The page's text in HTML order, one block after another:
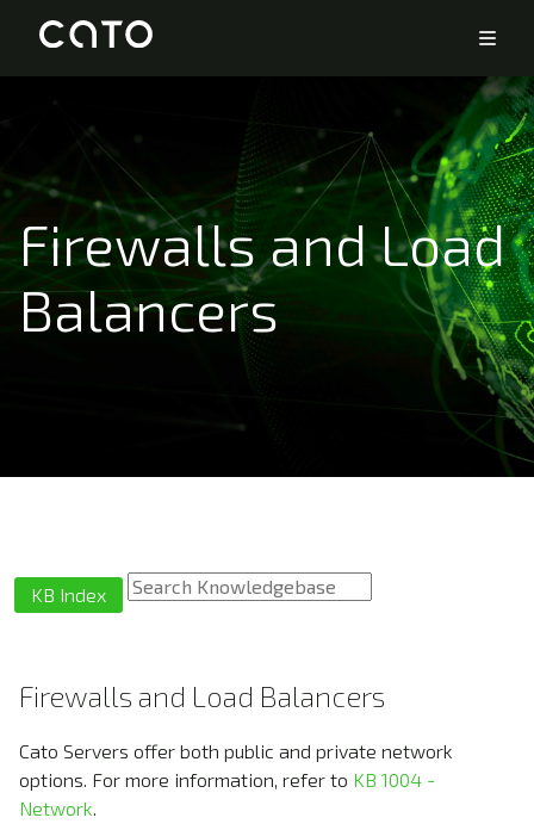
Firewalls and Load
Balancers
KB Index
Firewalls and Load Balancers
Cato Servers offer both public and private network
options. For more information, refer to KB 1004 -
Network.